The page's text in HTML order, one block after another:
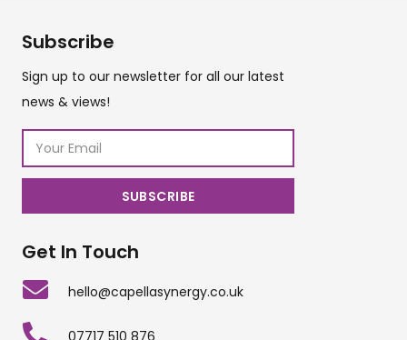
Subscribe
Sign up to our newsletter for all our latest
news & views!
Get In Touch
hello@capellasynergy.co.uk